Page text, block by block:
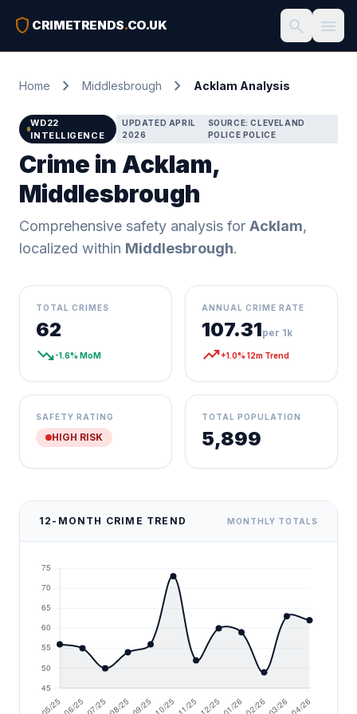
shield CRIMETRENDS.CO.UK search menu
Home chevron_right Middlesbrough chevron_right Acklam Analysis
WD22
INTELLIGENCE
UPDATED APRIL
2026
SOURCE: CLEVELAND
POLICE POLICE
Crime in Acklam,
Middlesbrough
Comprehensive safety analysis for Acklam,
localized within Middlesbrough.
TOTAL CRIMES
62
trending_down-1.6% MoM
ANNUAL CRIME RATE
107.31per 1k
trending_up+1.0% 12m Trend
SAFETY RATING
HIGH RISK
TOTAL POPULATION
5,899
12-MONTH CRIME TREND MONTHLY TOTALS